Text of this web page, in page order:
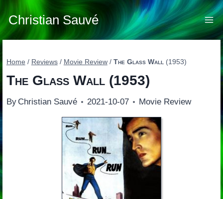
Skip
to
content
Christian Sauvé
Home / Reviews / Movie Review / The Glass Wall (1953)
The Glass Wall(1953)
By Christian Sauvé 2021-10-07 Movie Review